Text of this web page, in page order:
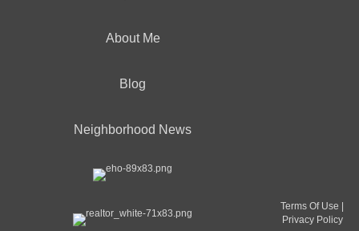
About Me
Blog
Neighborhood News
Terms Of Use
Privacy Policy